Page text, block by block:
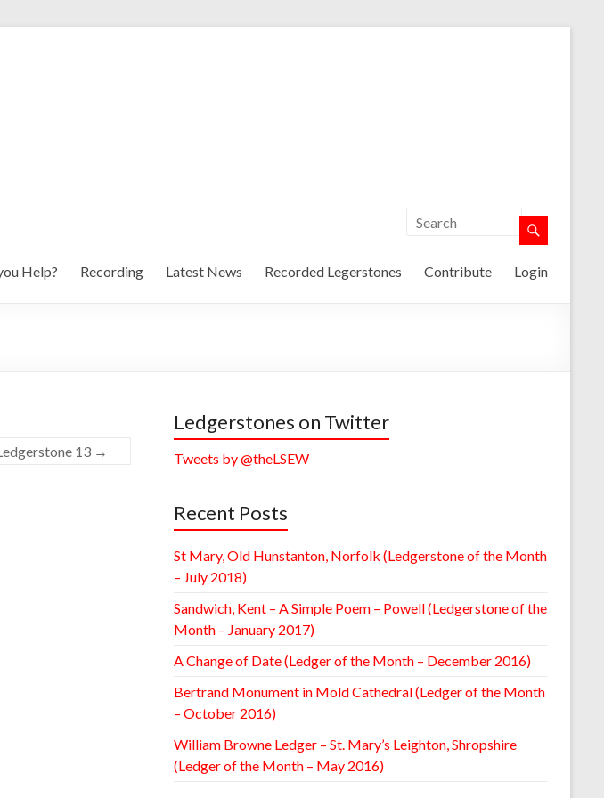
Help? Recording Latest News Recorded Legerstones Contribute Login
13 →
Ledgerstones on Twitter
Tweets by @theLSEW
Recent Posts
St Mary, Old Hunstanton, Norfolk (Ledgerstone of the Month
– July 2018)
Sandwich, Kent – A Simple Poem – Powell (Ledgerstone of the
Month – January 2017)
A Change of Date (Ledger of the Month – December 2016)
Bertrand Monument in Mold Cathedral (Ledger of the Month
– October 2016)
William Browne Ledger – St. Mary’s Leighton, Shropshire
(Ledger of the Month – May 2016)